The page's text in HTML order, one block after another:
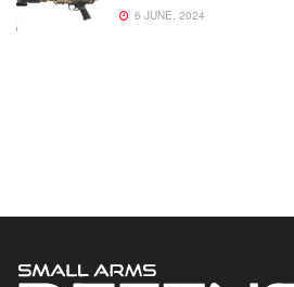
6 JUNE, 2024